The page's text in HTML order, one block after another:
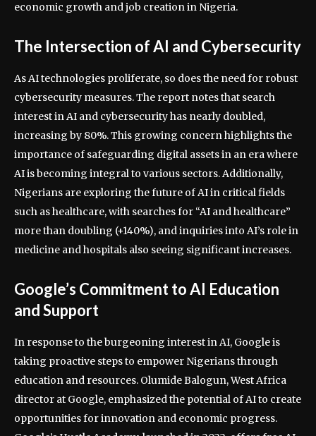
economic growth and job creation in Nigeria.
The Intersection of AI and Cybersecurity
As AI technologies proliferate, so does the need for robust
cybersecurity measures. The report notes that search
interest in AI and cybersecurity has nearly doubled,
increasing by 80%. This growing concern highlights the
importance of safeguarding digital assets in an era where
AI is becoming integral to various sectors. Additionally,
Nigerians are exploring the future of AI in critical fields
such as healthcare, with searches for “AI and healthcare”
more than doubling (+140%), and inquiries into AI’s role in
medicine and hospitals also seeing significant increases.
Google’s Commitment to AI Education
and Support
In response to the burgeoning interest in AI, Google is
taking proactive steps to empower Nigerians through
education and resources. Olumide Balogun, West Africa
director at Google, emphasized the potential of AI to create
opportunities for innovation and economic progress.